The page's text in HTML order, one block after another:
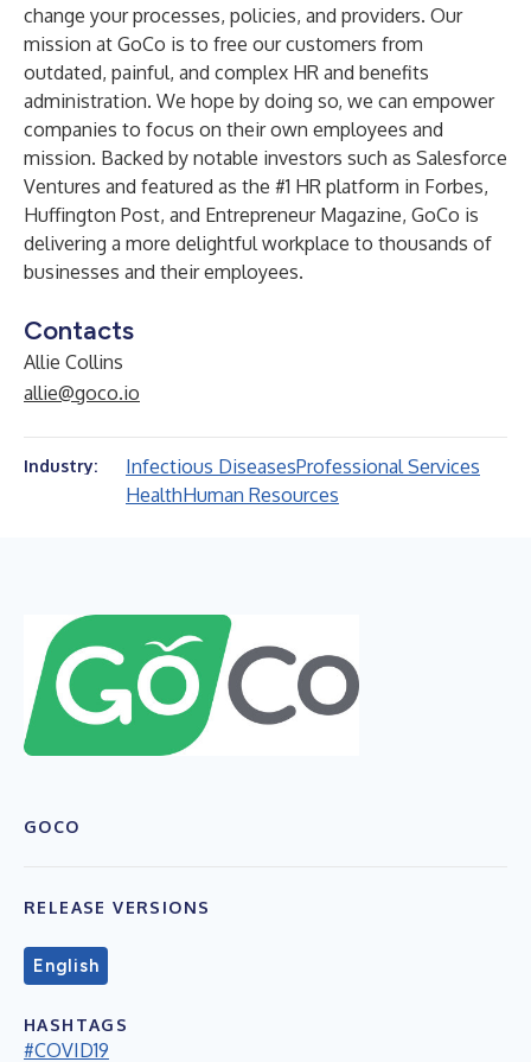
change your processes, policies, and providers. Our
mission at GoCo is to free our customers from
outdated, painful, and complex HR and benefits
administration. We hope by doing so, we can empower
companies to focus on their own employees and
mission. Backed by notable investors such as Salesforce
Ventures and featured as the #1 HR platform in Forbes,
Huffington Post, and Entrepreneur Magazine, GoCo is
delivering a more delightful workplace to thousands of
businesses and their employees.
Contacts
Allie Collins
allie@goco.io
Industry: Infectious DiseasesProfessional Services
HealthHuman Resources
GOCO
RELEASE VERSIONS
English
HASHTAGS
#COVID19